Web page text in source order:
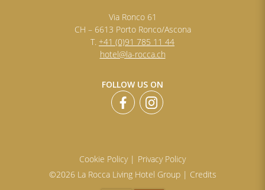
Via Ronco 61
CH – 6613 Porto Ronco/Ascona
T. +41 (0)91 785 11 44
hotel@la-rocca.ch
FOLLOW US ON
Cookie Policy | Privacy Policy
©2026 La Rocca Living Hotel Group | Credits